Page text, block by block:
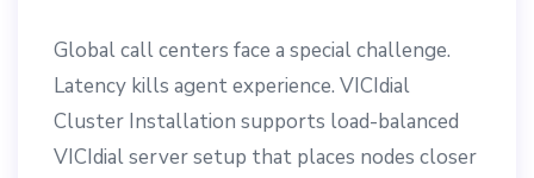
Global call centers face a special challenge.
Latency kills agent experience. VICIdial
Cluster Installation supports load-balanced
VICIdial server setup that places nodes closer